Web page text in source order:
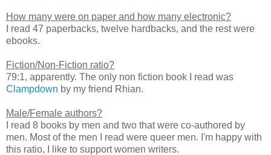
How many were on paper and how many electronic?
I read 47 paperbacks, twelve hardbacks, and the rest were
ebooks.
Fiction/Non-Fiction ratio?
79:1, apparently. The only non fiction book I read was
Clampdown by my friend Rhian.
Male/Female authors?
I read 8 books by men and two that were co-authored by
men. Most of the men I read were queer men. I'm happy with
this ratio, I like to support women writers.